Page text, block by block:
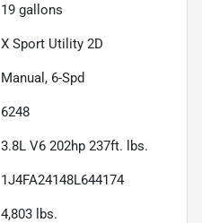
19 gallons
X Sport Utility 2D
Manual, 6-Spd
6248
3.8L V6 202hp 237ft. lbs.
1J4FA24148L644174
4,803 lbs.